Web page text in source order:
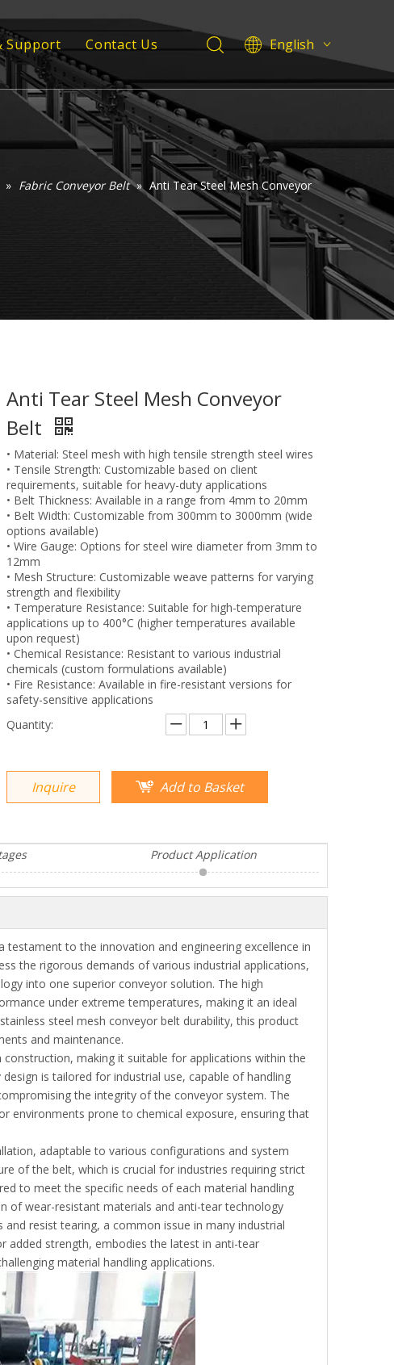
Support
Service
Support
Contact Us
English
Italiano
Français
العربية
» Fabric Conveyor Belt » Anti Tear Steel Mesh Conveyor
Anti Tear Steel Mesh Conveyor
Belt
• Material: Steel mesh with high tensile strength steel wires
• Tensile Strength: Customizable based on client
requirements, suitable for heavy-duty applications
• Belt Thickness: Available in a range from 4mm to 20mm
• Belt Width: Customizable from 300mm to 3000mm (wide
options available)
• Wire Gauge: Options for steel wire diameter from 3mm to
12mm
• Mesh Structure: Customizable weave patterns for varying
strength and flexibility
• Temperature Resistance: Suitable for high-temperature
applications up to 400°C (higher temperatures available
upon request)
• Chemical Resistance: Resistant to various industrial
chemicals (custom formulations available)
• Fire Resistance: Available in fire-resistant versions for
safety-sensitive applications
Quantity:
Inquire Add to Basket
Product Application
to the innovation and engineering excellence in
the rigorous demands of various industrial applications,
into one superior conveyor solution. The high
under extreme temperatures, making it an ideal
steel mesh conveyor belt durability, this product
and maintenance.
making it suitable for applications within the
is tailored for industrial use, capable of handling
the integrity of the conveyor system. The
environments prone to chemical exposure, ensuring that
adaptable to various configurations and system
of the belt, which is crucial for industries requiring strict
to meet the specific needs of each material handling
of wear-resistant materials and anti-tear technology
resist tearing, a common issue in many industrial
added strength, embodies the latest in anti-tear
material handling applications.